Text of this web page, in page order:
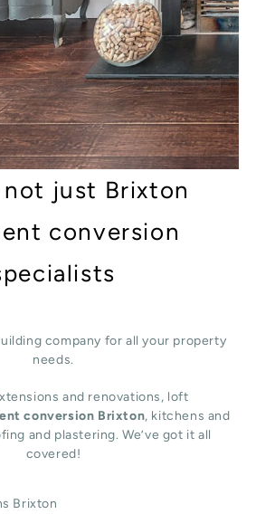
not just Brixton
conversion
company for all your property
needs.
and renovations, loft
conversion Brixton, kitchens and
and plastering. We’ve got it all
covered!
Brixton